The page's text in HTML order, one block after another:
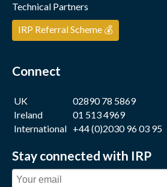
Technical Partners
IRP Referral Scheme 💰
Connect
UK
02890 78 5869
Ireland
01 513 4969
International +44 (0)2030 96 03 95
Stay connected with IRP